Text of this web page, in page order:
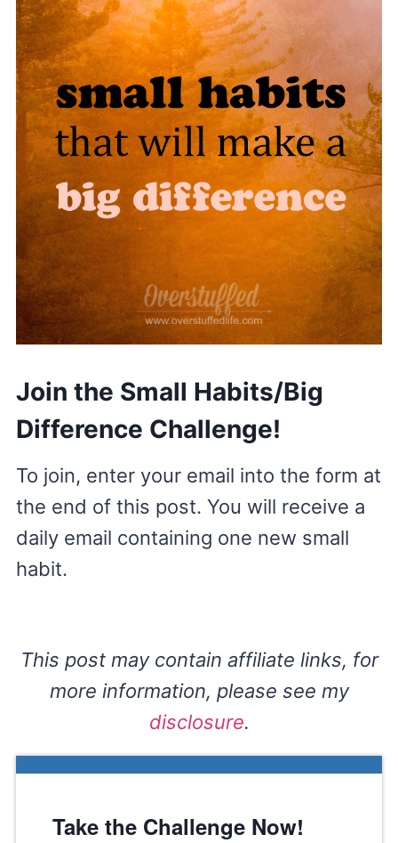
Join the Small Habits/Big
Difference Challenge!
To join, enter your email into the form at
the end of this post. You will receive a
daily email containing one new small
habit.
This post may contain affiliate links, for
more information, please see my
disclosure.
Take the Challenge Now!